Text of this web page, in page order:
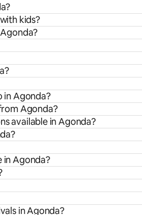
kids?
in Agonda?
Agonda?
available in Agonda?
in Agonda?
in Agonda?